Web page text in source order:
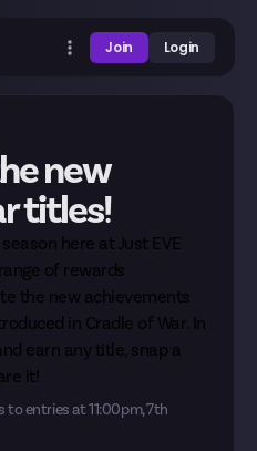
Join Login
new
titles!
here at Just EVE
of rewards
the new achievements
in Cradle of War. In
earn any title, snap a
it!
to entries at11:00pm, 7th